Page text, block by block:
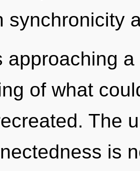
synchronicity
approaching
of what
The
is